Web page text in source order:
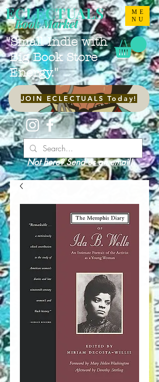
ME
NU
ECLECTUALS
"Small Indie with
Big Book Store
Energy."
Book Market
JOIN ECLECTUALS Today!
Not here? Send us an email!